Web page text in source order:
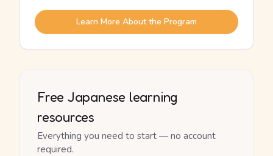
Learn More About the Program
Free Japanese learning
resources
Everything you need to start — no account
required.